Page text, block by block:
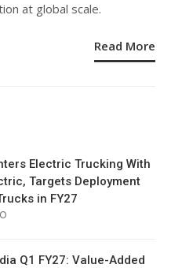
at global scale.
Read More
Electric Trucking With
Targets Deployment
in FY27
Q1 FY27: Value-Added